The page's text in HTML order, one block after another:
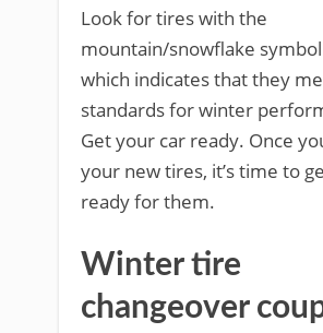
Look for tires with the
mountain/snowflake
which indicates that they
standards for winter
Get your car ready. Once
your new tires, it’s time to
ready for them.
Winter tire
changeover